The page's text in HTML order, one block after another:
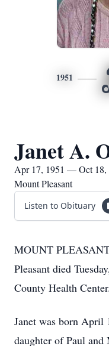
1951
Janet A.
Apr 17, 1951 — Oct 18,
Mount Pleasant
Listen to Obituary
MOUNT
Pleasant died
County Health Center.
Janet was born April
daughter of Paul